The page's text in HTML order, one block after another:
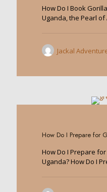
How Do I Book
Uganda, the Pearl of
Jackal
How Do I Prepare for
How Do I Prepare
Uganda? How Do I